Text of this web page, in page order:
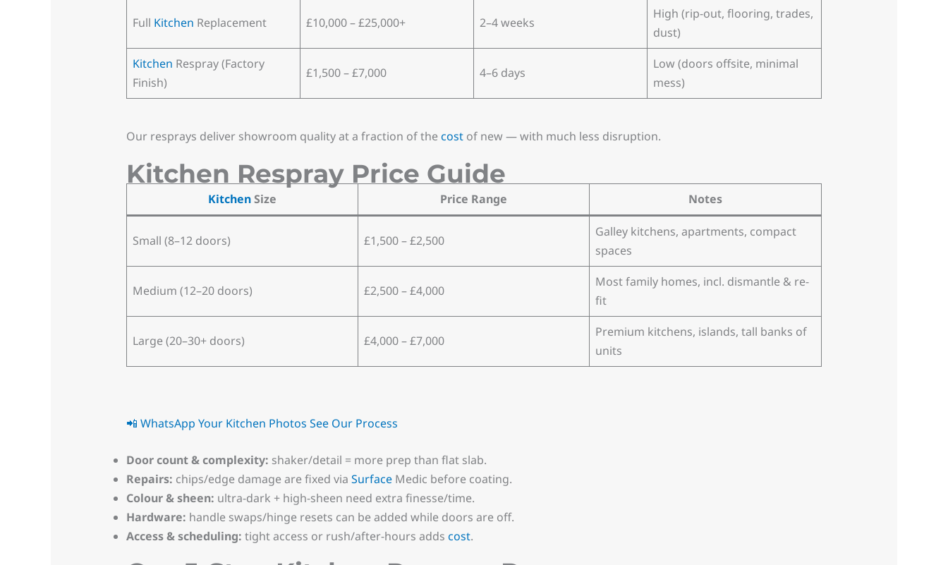
Full Kitchen Replacement £10,000 – £25,000+ 2–4 weeks
High (rip-out, flooring, trades,
dust)
Kitchen Respray (Factory
Finish)
£1,500 – £7,000 4–6 days
Low (doors offsite, minimal
mess)
Our resprays deliver showroom quality at a fraction of thecostof new — with much less disruption.
Kitchen Respray Price Guide
KitchenSize Price Range Notes
Small (8–12 doors) £1,500 – £2,500
Galley kitchens, apartments, compact
spaces
Medium (12–20 doors) £2,500 – £4,000
Most family homes, incl. dismantle & re-
fit
Large (20–30+ doors) £4,000 – £7,000
Premium kitchens, islands, tall banks of
units
📲 WhatsApp Your Kitchen Photos See Our Process
Door count & complexity: shaker/detail = more prep than flat slab.
Repairs: chips/edge damage are fixed via SurfaceMedic before coating.
Colour & sheen: ultra-dark + high-sheen need extra finesse/time.
Hardware: handle swaps/hinge resets can be added while doors are off.
Access & scheduling: tight access or rush/after-hours adds cost.